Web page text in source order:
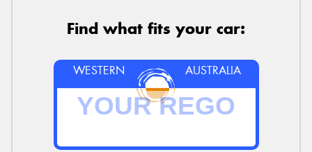
Find what fits your car:
WESTERN AUSTRALIA